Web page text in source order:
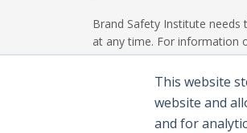
This website
website and
and for
Brand Safety Institute
at any time. For information